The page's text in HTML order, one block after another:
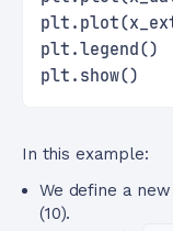
plt.legend()
plt.show()
In this example:
We define a
(10).